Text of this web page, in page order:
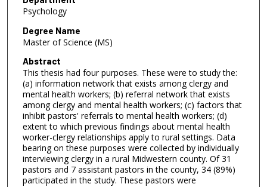
Psychology
Degree Name
Master of Science (MS)
Abstract
This thesis had four purposes. These were to study the:
(a) information network that exists among clergy and
mental health workers; (b) referral network that exists
among clergy and mental health workers; (c) factors that
inhibit pastors' referrals to mental health workers; (d)
extent to which previous findings about mental health
worker-clergy relationships apply to rural settings. Data
bearing on these purposes were collected by individually
interviewing clergy in a rural Midwestern county. Of 31
pastors and 7 assistant pastors in the county, 34 (89%)
participated in the study. These pastors were